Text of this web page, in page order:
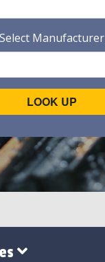
Select Manufacturer
LOOK UP